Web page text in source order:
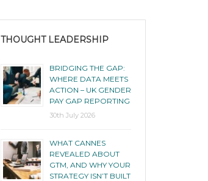
THOUGHT LEADERSHIP
BRIDGING THE GAP:
WHERE DATA MEETS
ACTION – UK GENDER
PAY GAP REPORTING
30th July 2026
WHAT CANNES
REVEALED ABOUT
GTM, AND WHY YOUR
STRATEGY ISN’T BUILT